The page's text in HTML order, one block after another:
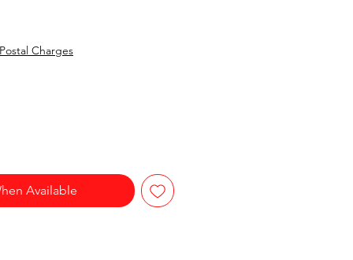
Postal Charges
Available